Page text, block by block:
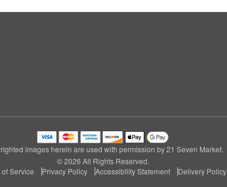
images herein are used with permission by 21 Seven Market.
© 2026 All Rights Reserved.
of Service
Privacy Policy Accessibility Statement Delivery Policy